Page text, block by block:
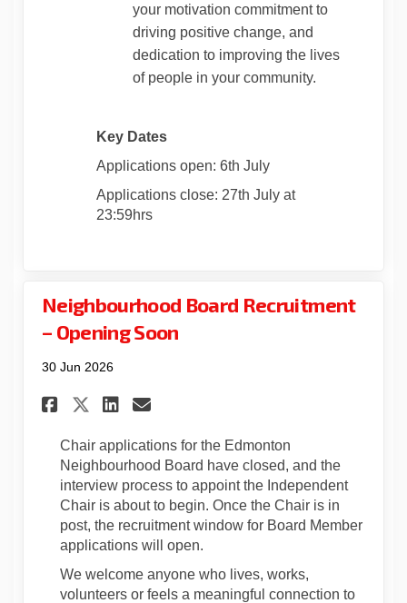
your motivation commitment to
driving positive change, and
dedication to improving the lives
of people in your community.
Key Dates
Applications open: 6th July
Applications close: 27th July at
23:59hrs
Neighbourhood Board Recruitment
– Opening Soon
30 Jun 2026
Share Neighbourhood Board
Share Neighbourhood
Share Neighbourhood
Email
Chair applications for the Edmonton
Neighbourhood Board have closed, and the
interview process to appoint the Independent
Chair is about to begin. Once the Chair is in
post, the recruitment window for Board Member
applications will open.
We welcome anyone who lives, works,
volunteers or feels a meaningful connection to